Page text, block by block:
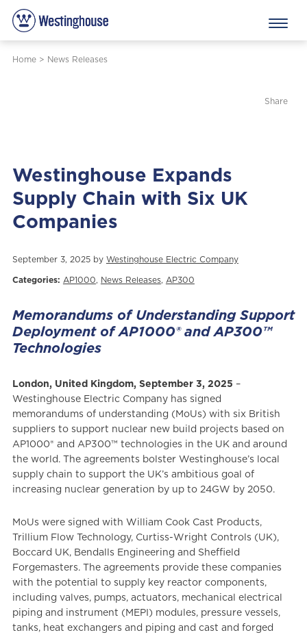
Home> News Releases
Share
Westinghouse Expands
Supply Chain with Six UK
Companies
September 3, 2025 by Westinghouse Electric Company
Categories: AP1000, News Releases, AP300
Memorandums of Understanding Support
Deployment of AP1000® and AP300™
Technologies
London, United Kingdom, September 3, 2025 –
Westinghouse Electric Company has signed
memorandums of understanding (MoUs) with six British
suppliers to support nuclear new build projects based on
AP1000® and AP300™ technologies in the UK and around
the world. The agreements bolster Westinghouse’s local
supply chain to support the UK’s ambitious goal of
increasing nuclear generation by up to 24GW by 2050.
MoUs were signed with William Cook Cast Products,
Trillium Flow Technology, Curtiss-Wright Controls (UK),
Boccard UK, Bendalls Engineering and Sheffield
Forgemasters. The agreements provide these companies
with the potential to supply key reactor components,
including valves, pumps, actuators, mechanical electrical
piping and instrument (MEPI) modules, pressure vessels,
tanks, heat exchangers and piping and cast and forged